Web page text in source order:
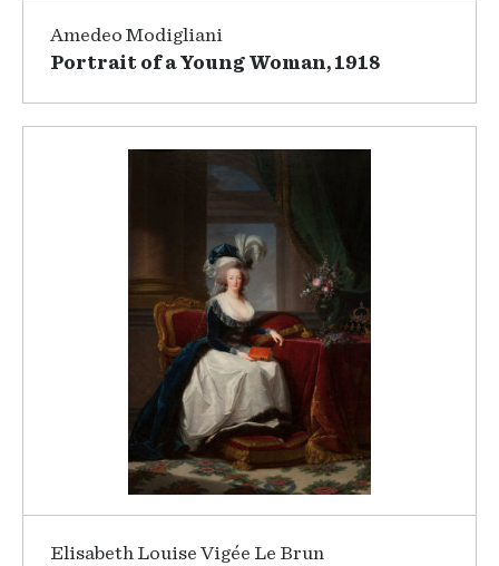
Amedeo Modigliani
Portrait of a Young Woman, 1918
Elisabeth Louise Vigée Le Brun